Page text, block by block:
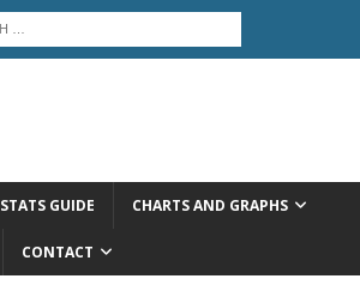
STATS GUIDE CHARTS AND GRAPHS
CONTACT